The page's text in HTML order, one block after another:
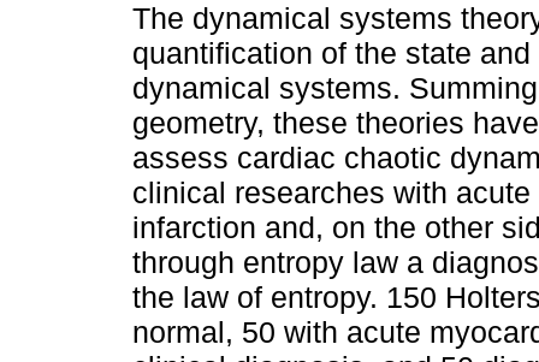
The dynamical systems
quantification of the state
dynamical systems.
geometry, these theories
assess cardiac chaotic
clinical researches with
infarction and, on the other
through entropy law a
the law of entropy. 150
normal, 50 with acute